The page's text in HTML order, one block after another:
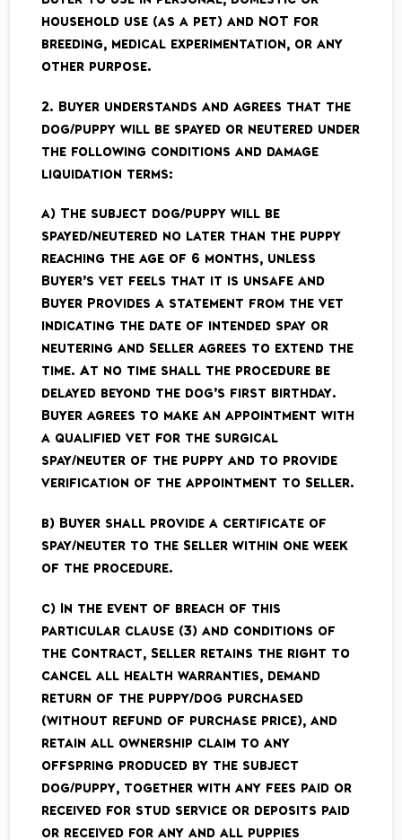
household use (as a pet) and NOT for
breeding, medical experimentation, or any
other purpose.
2. Buyer understands and agrees that the
dog/puppy will be spayed or neutered under
the following conditions and damage
liquidation terms:
a) The subject dog/puppy will be
spayed/neutered no later than the puppy
reaching the age of 6 months, unless
Buyer’s vet feels that it is unsafe and
Buyer Provides a statement from the vet
indicating the date of intended spay or
neutering and Seller agrees to extend the
time. At no time shall the procedure be
delayed beyond the dog’s first birthday.
Buyer agrees to make an appointment with
a qualified vet for the surgical
spay/neuter of the puppy and to provide
verification of the appointment to Seller.
b) Buyer shall provide a certificate of
spay/neuter to the Seller within one week
of the procedure.
c) In the event of breach of this
particular clause (3) and conditions of
the Contract, Seller retains the right to
cancel all health warranties, demand
return of the puppy/dog purchased
(without refund of purchase price), and
retain all ownership claim to any
offspring produced by the subject
dog/puppy, together with any fees paid or
received for stud service or deposits paid
or received for any and all puppies